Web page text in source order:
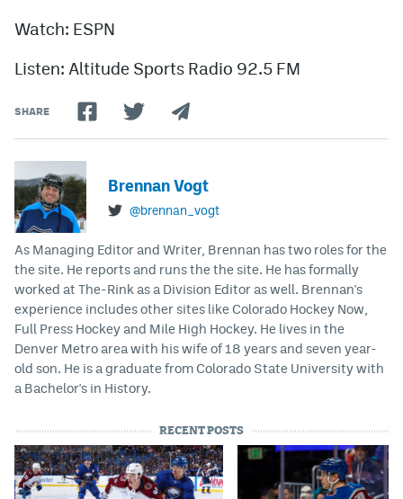
Watch: ESPN
Listen: Altitude Sports Radio 92.5 FM
SHARE
Brennan Vogt
@brennan_vogt
As Managing Editor and Writer, Brennan has two roles for the
the site. He reports and runs the the site. He has formally
worked at The-Rink as a Division Editor as well. Brennan's
experience includes other sites like Colorado Hockey Now,
Full Press Hockey and Mile High Hockey. He lives in the
Denver Metro area with his wife of 18 years and seven year-
old son. He is a graduate from Colorado State University with
a Bachelor's in History.
RECENT POSTS